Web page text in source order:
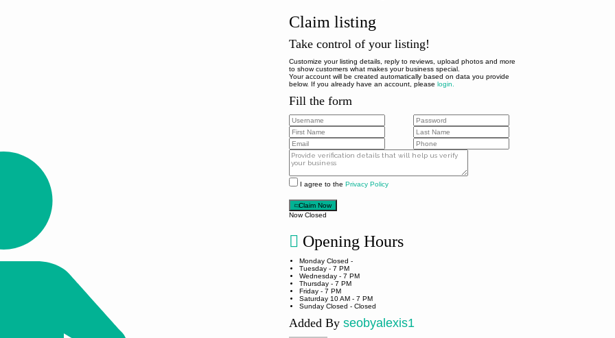
Claim listing
Take control of your listing!
Customize your listing details, reply to reviews, upload photos and more
to show customers what makes your business special.
Your account will be created automatically based on data you provide
below. If you already have an account, please login.
Fill the form
I agree to the Privacy Policy
Claim Now
Now Closed
Opening Hours
MondayClosed -
Tuesday- 7 PM
Wednesday- 7 PM
Thursday- 7 PM
Friday- 7 PM
Saturday10 AM - 7 PM
SundayClosed - Closed
Added By seobyalexis1